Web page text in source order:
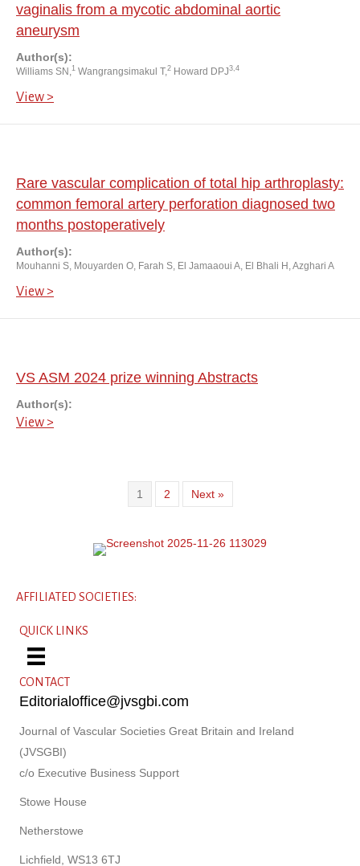
vaginalis from a mycotic abdominal aortic
aneurysm
Author(s):
Williams SN, 1 Wangrangsimakul T, 2 Howard DPJ3,4
View >
Rare vascular complication of total hip arthroplasty:
common femoral artery perforation diagnosed two
months postoperatively
Author(s):
Mouhanni S, Mouyarden O, Farah S, El Jamaaoui A, El Bhali H, Azghari A
View >
VS ASM 2024 prize winning Abstracts
Author(s):
View >
1 2 Next »
AFFILIATED SOCIETIES:
QUICK LINKS
CONTACT
Editorialoffice@jvsgbi.com
Journal of Vascular Societies Great Britain and Ireland
(JVSGBI)
c/o Executive Business Support
Stowe House
Netherstowe
Lichfield, WS13 6TJ